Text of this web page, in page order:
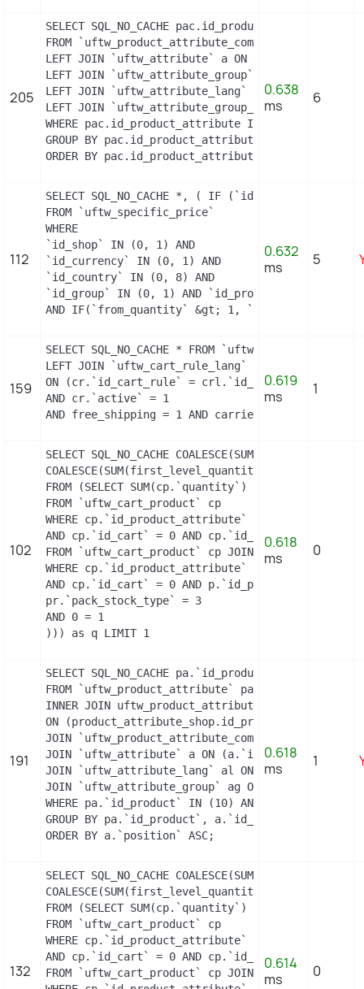
205
SELECT SQL_NO_CACHE
FROM `uftw_product_attribute_combination` pac
LEFT JOIN `uftw_attribute` a ON
LEFT JOIN `uftw_attribute_group` ag ON
LEFT JOIN `uftw_attribute_lang` al ON
LEFT JOIN `uftw_attribute_group_lang` agl ON
WHERE pac.id_product_attribute IN (5,6,7,8,9,10)
GROUP BY pac.id_product_attribute
ORDER BY pac.id_product_attribute
0.638
ms
6
112
SELECT SQL_NO_CACHE *, ( IF (`id_shop`
FROM `uftw_specific_price`
WHERE
`id_shop` IN (0, 1) AND
`id_currency` IN (0, 1) AND
`id_country` IN (0, 8) AND
`id_group` IN (0, 1) AND `id_product` = 3 AND
AND IF(`from_quantity` &gt; 1, `from_quantity`,
0.632
ms
5
159
SELECT SQL_NO_CACHE * FROM `uftw_cart_rule` cr
LEFT JOIN `uftw_cart_rule_lang` crl
ON (cr.`id_cart_rule` = crl.`id_cart_rule` AND
AND cr.`active` = 1
AND free_shipping = 1 AND carrier_restriction = 1
0.619
ms
1
102
SELECT SQL_NO_CACHE
COALESCE(SUM(first_level_quantity), 0) as
FROM (SELECT SUM(cp.`quantity`) as
FROM `uftw_cart_product` cp
WHERE cp.`id_product_attribute` = 0
AND cp.`id_cart` = 0 AND cp.`id_product` = 10
FROM `uftw_cart_product` cp JOIN `uftw_pack`
WHERE cp.`id_product_attribute` = 0
AND cp.`id_cart` = 0 AND p.`id_product_item` =
pr.`pack_stock_type` = 3
AND 0 = 1
))) as q LIMIT 1
0.618
ms
0
191
SELECT SQL_NO_CACHE pa.`id_product`,
FROM `uftw_product_attribute` pa
INNER JOIN uftw_product_attribute_shop
ON (product_attribute_shop.id_product_attribute
JOIN `uftw_product_attribute_combination` pac
JOIN `uftw_attribute` a ON (a.`id_attribute` =
JOIN `uftw_attribute_lang` al ON
JOIN `uftw_attribute_group` ag ON
WHERE pa.`id_product` IN (10) AND
GROUP BY pa.`id_product`, a.`id_attribute`,
ORDER BY a.`position` ASC;
0.618
ms
1
132
SELECT SQL_NO_CACHE
COALESCE(SUM(first_level_quantity), 0) as
FROM (SELECT SUM(cp.`quantity`) as
FROM `uftw_cart_product` cp
WHERE cp.`id_product_attribute` = 0
AND cp.`id_cart` = 0 AND cp.`id_product` = 13
FROM `uftw_cart_product` cp JOIN `uftw_pack`
0.614
ms
0